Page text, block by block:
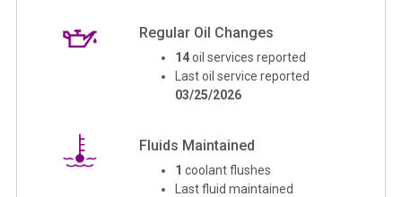
Regular Oil Changes
14 oil services reported
Last oil service reported
03/25/2026
Fluids Maintained
1 coolant flushes
Last fluid maintained